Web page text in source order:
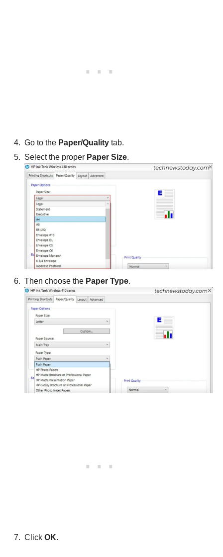
Go to the Paper/Quality tab.
Select the proper Paper Size.
Then choose the Paper Type.
Click OK.